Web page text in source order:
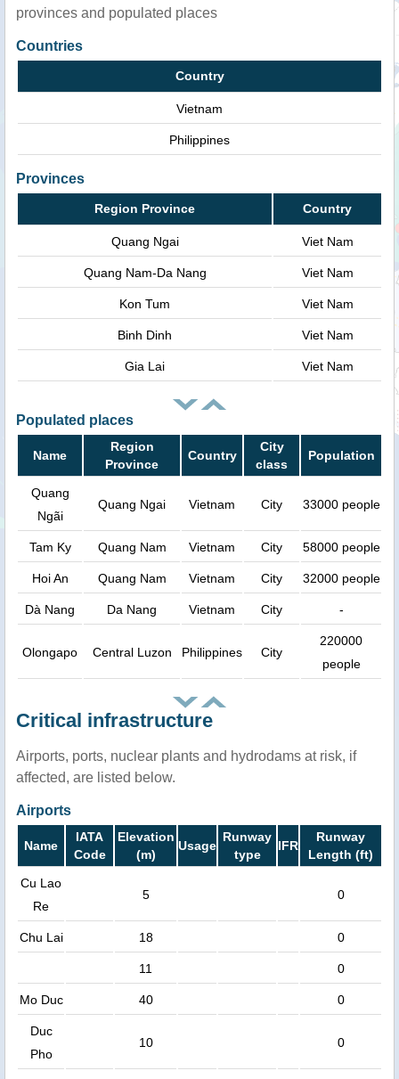
provinces and populated places
Countries
Country
Vietnam
Philippines
Provinces
Region Province Country
Quang Ngai Viet Nam
Quang Nam-Da Nang Viet Nam
Kon Tum Viet Nam
Binh Dinh Viet Nam
Gia Lai Viet Nam
Populated places
Name
Region
Province
Country
City
class
Population
Quang
Ngãi
Quang Ngai Vietnam City 33000 people
Tam Ky Quang Nam Vietnam City 58000 people
Hoi An Quang Nam Vietnam City 32000 people
Dà Nang Da Nang Vietnam City -
Olongapo Central Luzon Philippines City
220000
people
Critical infrastructure
Airports, ports, nuclear plants and hydrodams at risk, if
affected, are listed below.
Airports
Name
IATA
Code
Elevation
(m)
Usage
Runway
type
IFR
Runway
Length (ft)
Cu Lao
Re
5 0
Chu Lai 18 0
11 0
Mo Duc 40 0
Duc
Pho
10 0